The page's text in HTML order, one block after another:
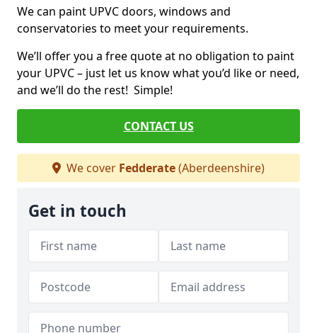
We can paint UPVC doors, windows and
conservatories to meet your requirements.
We’ll offer you a free quote at no obligation to paint
your UPVC – just let us know what you’d like or need,
and we’ll do the rest! Simple!
CONTACT US
We cover Fedderate(Aberdeenshire)
Get in touch